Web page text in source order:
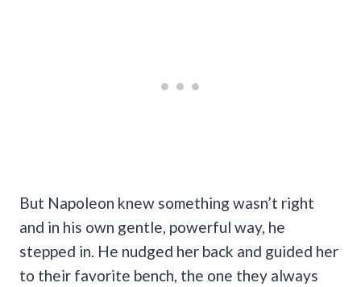
But Napoleon knew something wasn’t right
and in his own gentle, powerful way, he
stepped in. He nudged her back and guided her
to their favorite bench, the one they always